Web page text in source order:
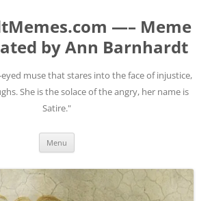
—– Meme
by Ann Barnhardt
muse that stares into the face of injustice,
She is the solace of the angry, her name is
Satire."
Menu